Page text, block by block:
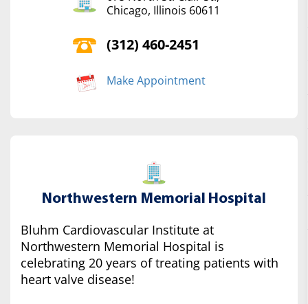
Chicago, Illinois 60611
(312) 460-2451
Make Appointment
Northwestern Memorial Hospital
Bluhm Cardiovascular Institute at
Northwestern Memorial Hospital is
celebrating 20 years of treating patients with
heart valve disease!